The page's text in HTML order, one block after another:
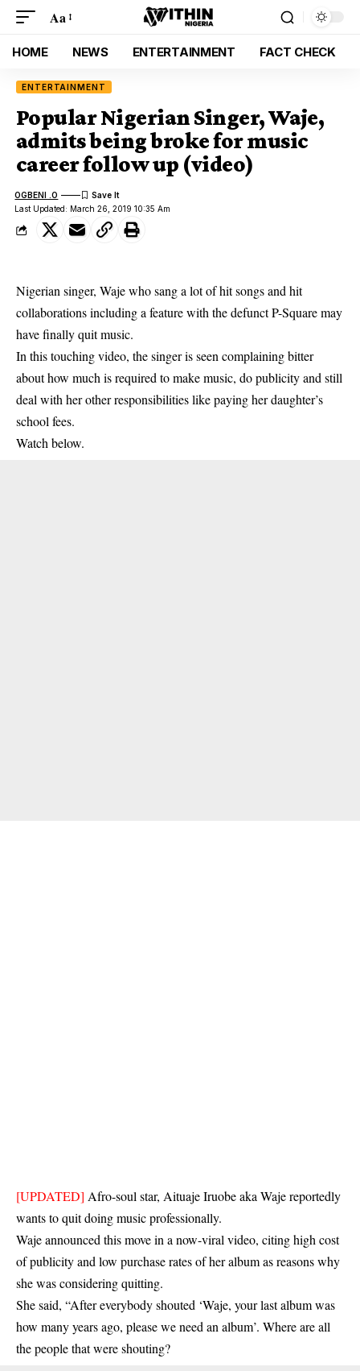
Aa
HOME NEWS ENTERTAINMENT FACT CHECK
ENTERTAINMENT
Popular Nigerian Singer, Waje,
admits being broke for music
career follow up (video)
Last Updated: March 26, 2019 10:35 Am
OGBENI .O
Nigerian singer, Waje who sang a lot of hit songs and hit
collaborations including a feature with the defunct P-Square may
have finally quit music.
In this touching video, the singer is seen complaining bitter
about how much is required to makemusic, do publicity and still
deal with her other responsibilities like paying her daughter’s
school fees.
Watch below.
[UPDATED] Afro-soul star, Aituaje Iruobe aka Waje reportedly
wants to quit doing music professionally.
Waje announced this move in a now-viral video, citing high cost
of publicity and low purchase rates of her album as reasons why
she was considering quitting.
She said, “After everybody shouted ‘Waje, your last album was
how many years ago, please we need an album’. Where are all
the people that were shouting?